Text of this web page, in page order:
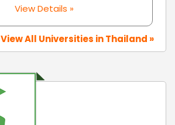
View Details »
View All Universities in Thailand »